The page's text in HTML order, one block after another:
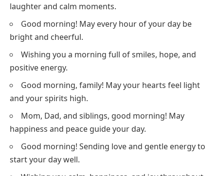
laughter and calm moments.
Good morning! May every hour of your day be
bright and cheerful.
Wishing you a morning full of smiles, hope, and
positive energy.
Good morning, family! May your hearts feel light
and your spirits high.
Mom, Dad, and siblings, good morning! May
happiness and peace guide your day.
Good morning! Sending love and gentle energy to
start your day well.